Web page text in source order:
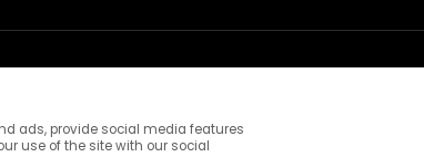
ads, provide social media features
use of the site with our social